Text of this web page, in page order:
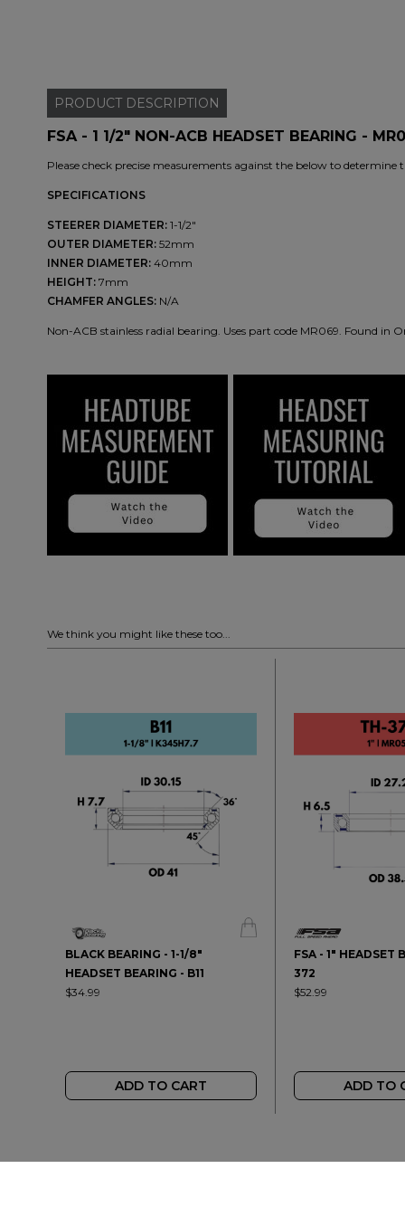
PRODUCT DESCRIPTION
FSA - 1 1/2" NON-ACB HEADSET BEARING -
Please check precise measurements against the below to determine
SPECIFICATIONS
STEERER DIAMETER: 1-1/2"
OUTER DIAMETER: 52mm
INNER DIAMETER: 40mm
HEIGHT: 7mm
CHAMFER ANGLES: N/A
Non-ACB stainless radial bearing. Uses part code MR069. Found in
We think you might like these too...
BLACK BEARING - 1-1/8"
HEADSET BEARING - B11
$34.99
ADD TO CART
FSA - 1" HEADSET
372
$52.99
ADD TO